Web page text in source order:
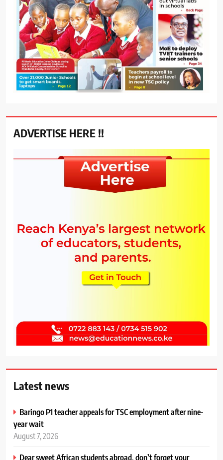
ADVERTISE HERE !!
Latest news
Baringo P1 teacher appeals for TSC employment after nine-
year wait
August 7, 2026
Dear sweet African students abroad, don’t forget your